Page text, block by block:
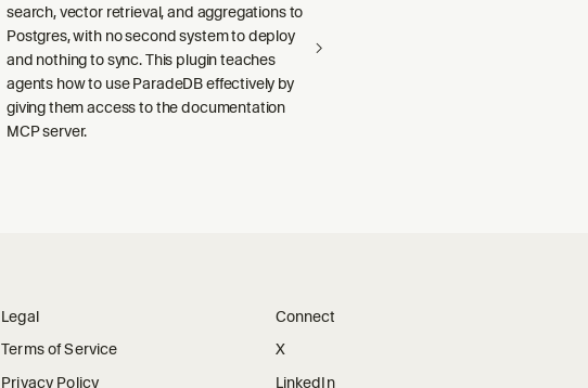
search, vector retrieval, and aggregations to
Postgres, with no second system to deploy
and nothing to sync. This plugin teaches
agents how to use ParadeDB effectively by
giving them access to the documentation
MCP server.
Legal
Terms of Service
Privacy Policy
Connect
X
LinkedIn